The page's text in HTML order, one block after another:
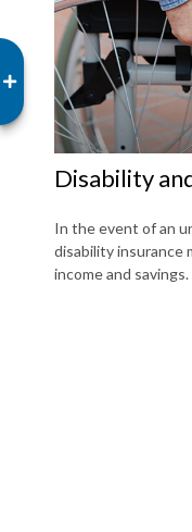
Disability
In the event of an
disability insurance
income and savings.